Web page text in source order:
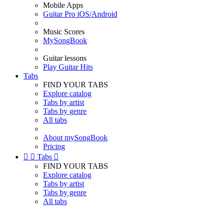
Mobile Apps
Guitar Pro iOS/Android
Music Scores
MySongBook
Guitar lessons
Play Guitar Hits
Tabs
FIND YOUR TABS
Explore catalog
Tabs by artist
Tabs by genre
All tabs
About mySongBook
Pricing
  Tabs 
FIND YOUR TABS
Explore catalog
Tabs by artist
Tabs by genre
All tabs